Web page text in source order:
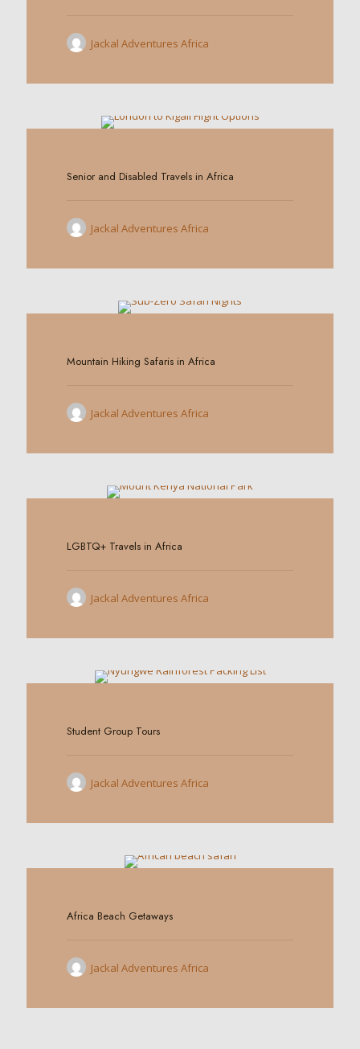
Jackal Adventures Africa
Senior and Disabled Travels in Africa
Jackal Adventures Africa
Mountain Hiking Safaris in Africa
Jackal Adventures Africa
LGBTQ+ Travels in Africa
Jackal Adventures Africa
Student Group Tours
Jackal Adventures Africa
Africa Beach Getaways
Jackal Adventures Africa